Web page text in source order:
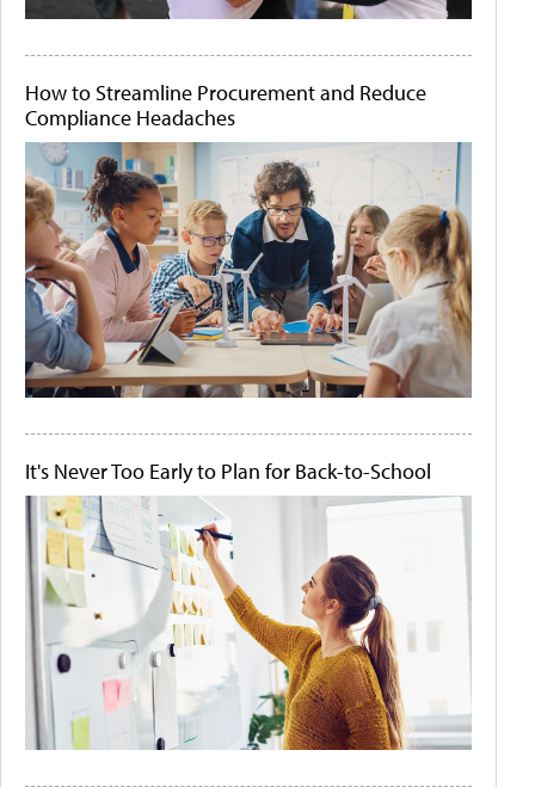
How to Streamline Procurement and Reduce
Compliance Headaches
It's Never Too Early to Plan for Back-to-School